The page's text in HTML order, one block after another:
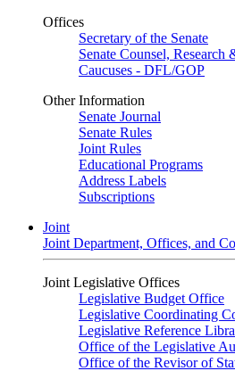
Offices
Secretary of the Senate
Senate Counsel, Research
Caucuses - DFL/GOP
Other Information
Senate Journal
Senate Rules
Joint Rules
Educational Programs
Address Labels
Subscriptions
Joint
Joint Department, Offices, and
Joint Legislative Offices
Legislative Budget Office
Legislative Coordinating
Legislative Reference
Office of the Legislative
Office of the Revisor of